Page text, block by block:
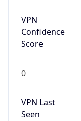
VPN
Confidence
Score
0
VPN Last
Seen